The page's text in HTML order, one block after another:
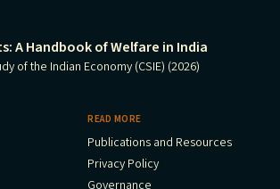
A Handbook of Welfare in India
of the Indian Economy (CSIE) (2026)
READ MORE
Publications and Resources
Privacy Policy
Governance